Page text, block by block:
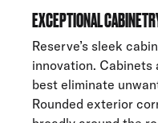
EXCEPTIONAL
Reserve’s sleek
innovation.
best eliminate
Rounded exterior